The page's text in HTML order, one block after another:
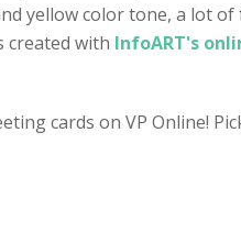
yellow color tone, a lot
created with InfoART's
cards on VP Online!